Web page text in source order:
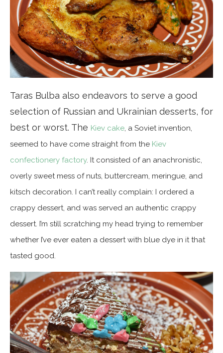
Taras Bulba also endeavors to serve a good
selection of Russian and Ukrainian desserts, for
best or worst. The Kiev cake, a Soviet invention,
seemed to have come straight from the Kiev
confectionery factory. It consisted of an anachronistic,
overly sweet mess of nuts, buttercream, meringue, and
kitsch decoration. I can’t really complain: I ordered a
crappy dessert, and was served an authentic crappy
dessert. I’m still scratching my head trying to remember
whether I’ve ever eaten a dessert with blue dye in it that
tasted good.